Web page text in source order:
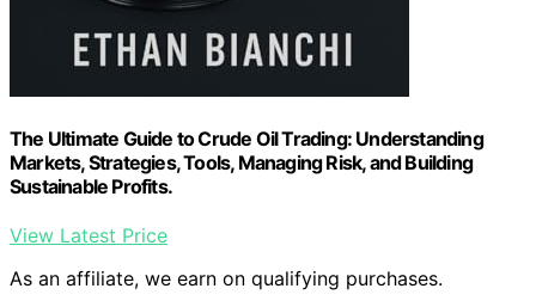
The Ultimate Guide to Crude Oil Trading: Understanding
Markets, Strategies, Tools, Managing Risk, and Building
Sustainable Profits.
View Latest Price
As an affiliate, we earn on qualifying purchases.